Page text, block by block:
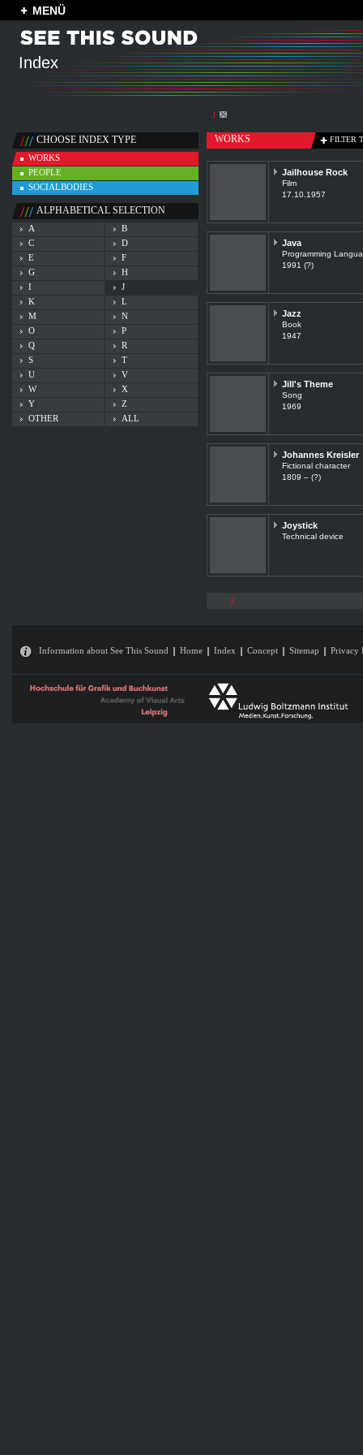
MENÜ
Index
J
CHOOSE INDEX TYPE
WORKS
PEOPLE
SOCIALBODIES
ALPHABETICAL SELECTION
A
B
C
D
E
F
G
H
I
J
K
L
M
N
O
P
Q
R
S
T
U
V
W
X
Y
Z
OTHER
ALL
WORKS FILTER
Jailhouse Rock
Film
17.10.1957
Java
Programming
1991 (?)
Jazz
Book
1947
Jill's Theme
Song
1969
Johannes Kreisler
Fictional character
1809 – (?)
Joystick
Technical device
1
Information about See This Sound Home Index Concept Sitemap Privacy